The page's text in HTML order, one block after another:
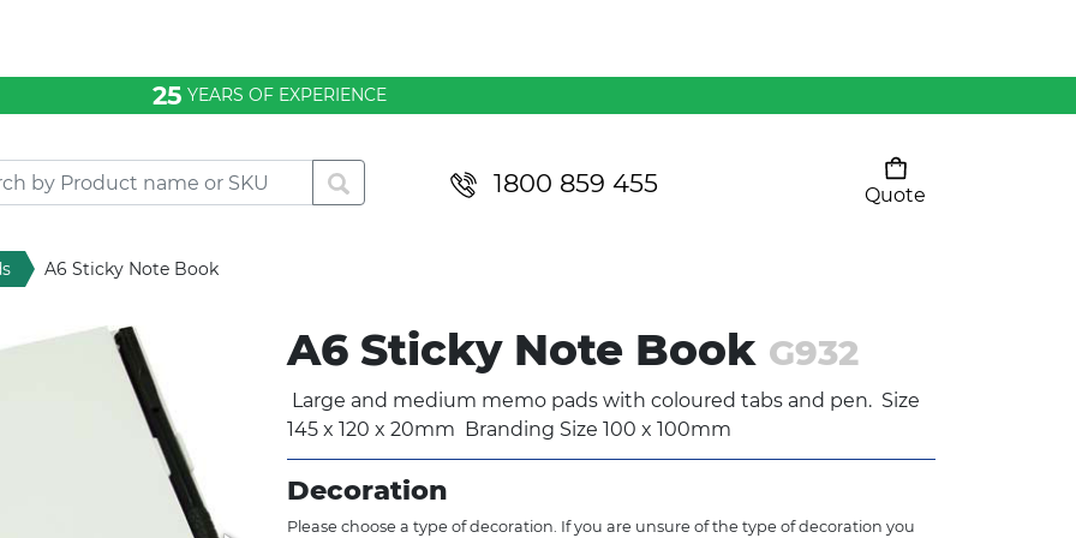
25 YEARS OF EXPERIENCE
1800 859 455
Quote
Pants
SHOW ALL
A6 Sticky Note Book
A6 Sticky Note Book G932
Large and medium memo pads with coloured tabs and pen. Size
145 x 120 x 20mm Branding Size 100 x 100mm
Decoration
Please choose a type of decoration. If you are unsure of the type of decoration you